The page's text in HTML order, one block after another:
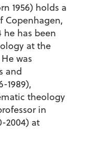
1956) holds a
Copenhagen,
he has been
at the
was
and
1989),
theology
in
2004) at